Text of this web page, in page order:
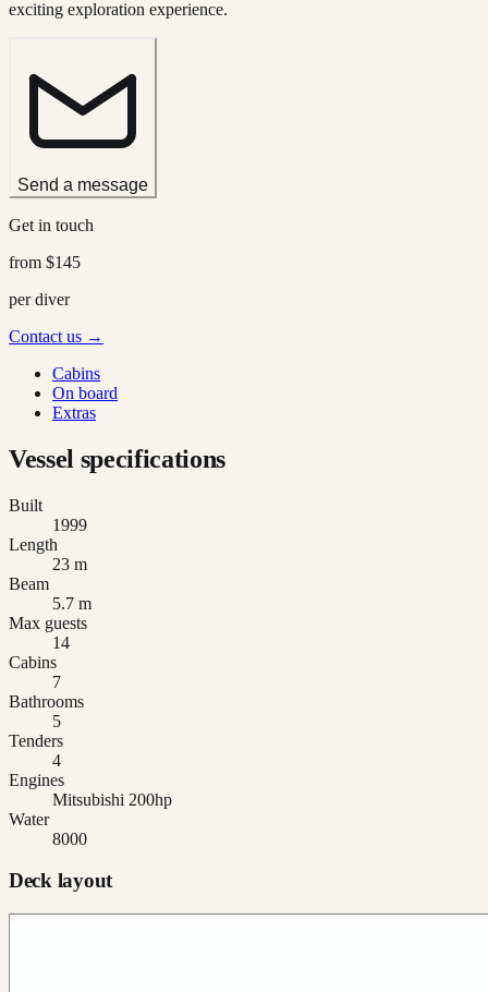
exciting exploration experience.
Send a message
Get in touch
from $145
per diver
Contact us →
Cabins
On board
Extras
Vessel specifications
Built
1999
Length
23 m
Beam
5.7 m
Max guests
14
Cabins
7
Bathrooms
5
Tenders
4
Engines
Mitsubishi 200hp
Water
8000
Deck layout